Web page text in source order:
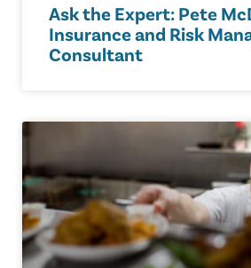
Ask the Expert: Pete
Insurance and Risk
Consultant